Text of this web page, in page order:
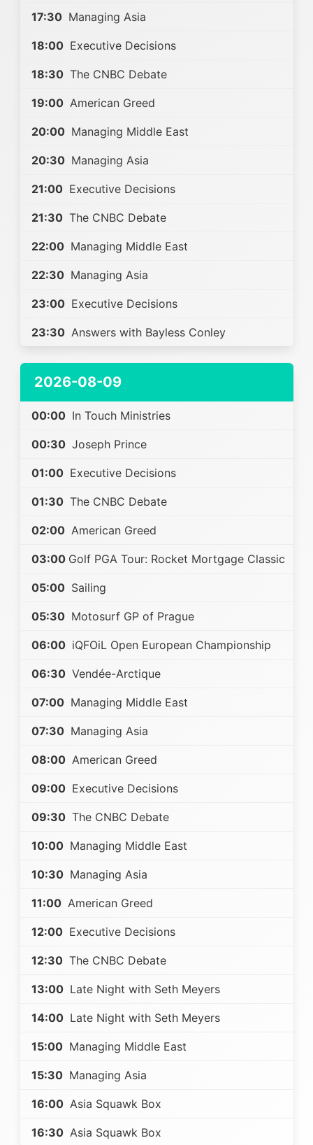
17:30 Managing Asia
18:00 Executive Decisions
18:30 The CNBC Debate
19:00 American Greed
20:00 Managing Middle East
20:30 Managing Asia
21:00 Executive Decisions
21:30 The CNBC Debate
22:00 Managing Middle East
22:30 Managing Asia
23:00 Executive Decisions
23:30 Answers with Bayless Conley
2026-08-09
00:00 In Touch Ministries
00:30 Joseph Prince
01:00 Executive Decisions
01:30 The CNBC Debate
02:00 American Greed
03:00 Golf PGA Tour: Rocket Mortgage Classic
05:00 Sailing
05:30 Motosurf GP of Prague
06:00 iQFOiL Open European Championship
06:30 Vendée-Arctique
07:00 Managing Middle East
07:30 Managing Asia
08:00 American Greed
09:00 Executive Decisions
09:30 The CNBC Debate
10:00 Managing Middle East
10:30 Managing Asia
11:00 American Greed
12:00 Executive Decisions
12:30 The CNBC Debate
13:00 Late Night with Seth Meyers
14:00 Late Night with Seth Meyers
15:00 Managing Middle East
15:30 Managing Asia
16:00 Asia Squawk Box
16:30 Asia Squawk Box